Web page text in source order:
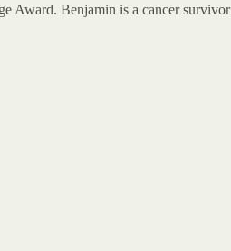
Award. Benjamin is a cancer survivor